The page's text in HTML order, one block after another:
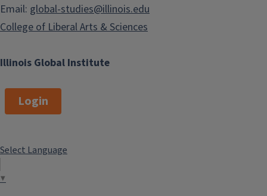
Illinois Global Institute
Email: global-studies@illinois.edu
College of Liberal Arts & Sciences
Login
Select Language
▼